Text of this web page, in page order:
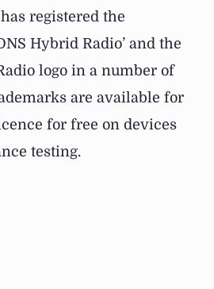
registered the
Hybrid Radio’ and the
logo in a number of
are available for
for free on devices
testing.